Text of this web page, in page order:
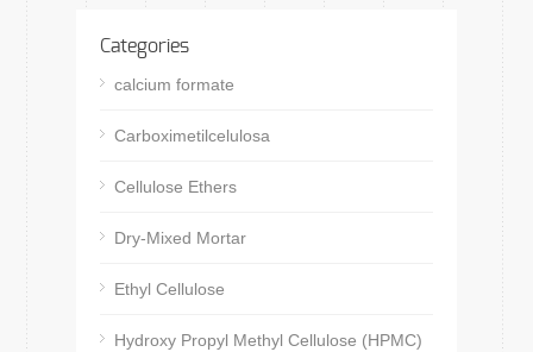
Categories
calcium formate
Carboximetilcelulosa
Cellulose Ethers
Dry-Mixed Mortar
Ethyl Cellulose
Hydroxy Propyl Methyl Cellulose (HPMC)